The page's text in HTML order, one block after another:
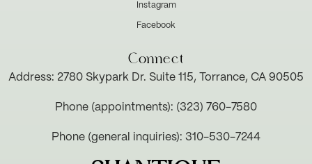
Instagram
Facebook
Connect
Address: 2780 Skypark Dr. Suite 115, Torrance, CA 90505
Phone (appointments): (323) 760-7580
Phone (general inquiries): 310-530-7244